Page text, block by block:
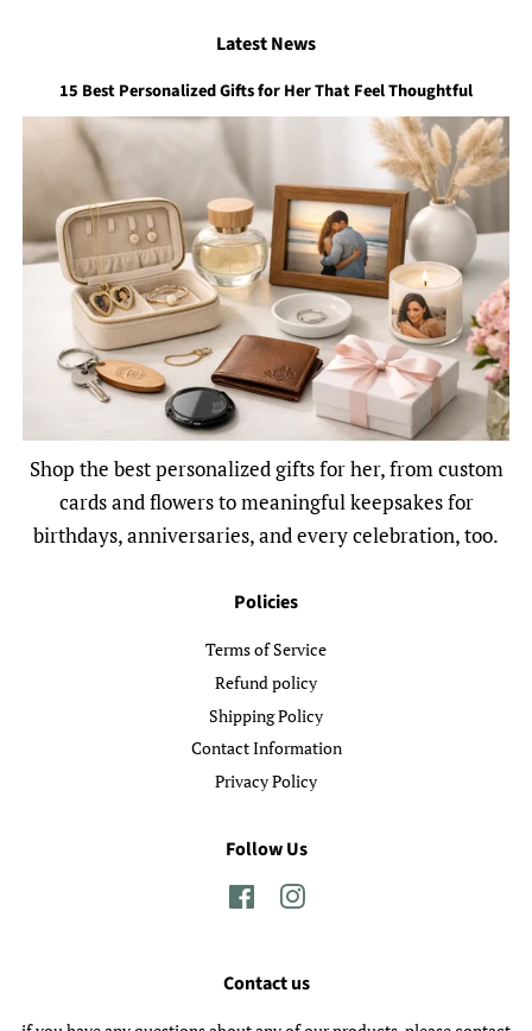
Latest News
15 Best Personalized Gifts for Her That Feel Thoughtful
Shop the best personalized gifts for her, from custom
cards and flowers to meaningful keepsakes for
birthdays, anniversaries, and every celebration, too.
Policies
Terms of Service
Refund policy
Shipping Policy
Contact Information
Privacy Policy
Follow Us
FacebookInstagram
Contact us